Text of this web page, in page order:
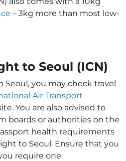
– 3kg more than most low-
to Seoul (ICN)
Seoul, you may check travel
Air Transport
You are also advised to
boards or authorities on the
health requirements
to Seoul. Ensure that you
require one.